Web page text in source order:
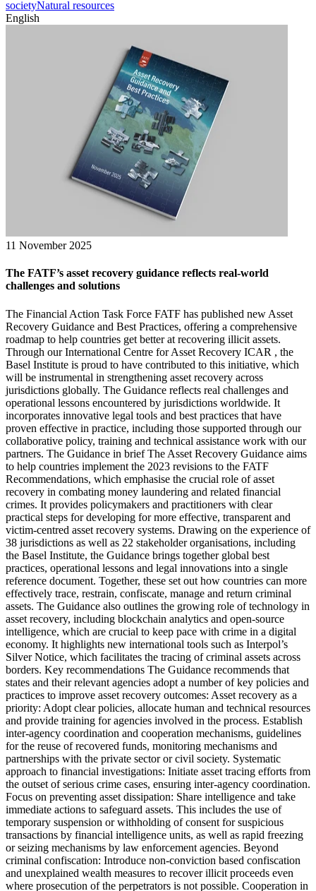
societyNatural resources
English
11 November 2025
The FATF’s asset recovery guidance reflects real-world
challenges and solutions
The Financial Action Task Force FATF has published new Asset
Recovery Guidance and Best Practices, offering a comprehensive
roadmap to help countries get better at recovering illicit assets.
Through our International Centre for Asset Recovery ICAR , the
Basel Institute is proud to have contributed to this initiative, which
will be instrumental in strengthening asset recovery across
jurisdictions globally. The Guidance reflects real challenges and
operational lessons encountered by jurisdictions worldwide. It
incorporates innovative legal tools and best practices that have
proven effective in practice, including those supported through our
collaborative policy, training and technical assistance work with our
partners. The Guidance in brief The Asset Recovery Guidance aims
to help countries implement the 2023 revisions to the FATF
Recommendations, which emphasise the crucial role of asset
recovery in combating money laundering and related financial
crimes. It provides policymakers and practitioners with clear
practical steps for developing for more effective, transparent and
victim-centred asset recovery systems. Drawing on the experience of
38 jurisdictions as well as 22 stakeholder organisations, including
the Basel Institute, the Guidance brings together global best
practices, operational lessons and legal innovations into a single
reference document. Together, these set out how countries can more
effectively trace, restrain, confiscate, manage and return criminal
assets. The Guidance also outlines the growing role of technology in
asset recovery, including blockchain analytics and open-source
intelligence, which are crucial to keep pace with crime in a digital
economy. It highlights new international tools such as Interpol’s
Silver Notice, which facilitates the tracing of criminal assets across
borders. Key recommendations The Guidance recommends that
states and their relevant agencies adopt a number of key policies and
practices to improve asset recovery outcomes: Asset recovery as a
priority: Adopt clear policies, allocate human and technical resources
and provide training for agencies involved in the process. Establish
inter-agency coordination and cooperation mechanisms, guidelines
for the reuse of recovered funds, monitoring mechanisms and
partnerships with the private sector or civil society. Systematic
approach to financial investigations: Initiate asset tracing efforts from
the outset of serious crime cases, ensuring inter-agency coordination.
Focus on preventing asset dissipation: Share intelligence and take
immediate actions to safeguard assets. This includes the use of
temporary suspension or withholding of consent for suspicious
transactions by financial intelligence units, as well as rapid freezing
or seizing mechanisms by law enforcement agencies. Beyond
criminal confiscation: Introduce non-conviction based confiscation
and unexplained wealth measures to recover illicit proceeds even
where prosecution of the perpetrators is not possible. Cooperation in